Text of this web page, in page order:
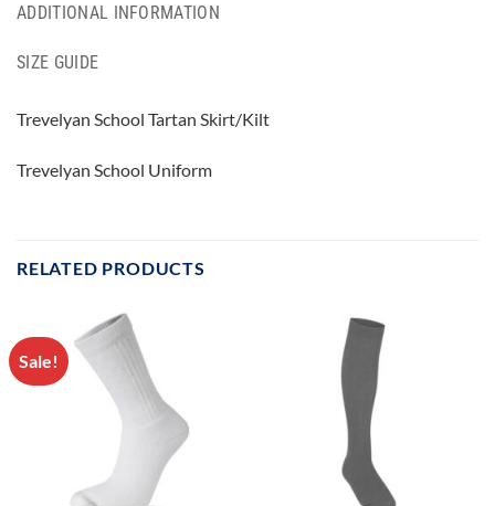
ADDITIONAL INFORMATION
SIZE GUIDE
Trevelyan School Tartan Skirt/Kilt
Trevelyan School Uniform
RELATED PRODUCTS
Sale!